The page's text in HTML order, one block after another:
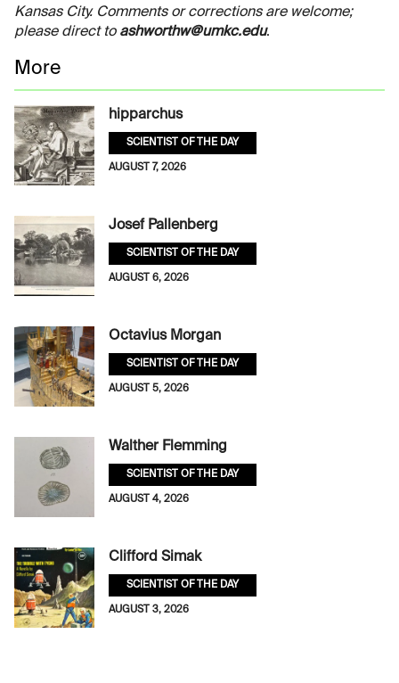
Kansas City. Comments or corrections are welcome;
please direct to ashworthw@umkc.edu.
More
hipparchus
SCIENTIST OF THE DAY
AUGUST 7, 2026
Josef Pallenberg
SCIENTIST OF THE DAY
AUGUST 6, 2026
Octavius Morgan
SCIENTIST OF THE DAY
AUGUST 5, 2026
Walther Flemming
SCIENTIST OF THE DAY
AUGUST 4, 2026
Clifford Simak
SCIENTIST OF THE DAY
AUGUST 3, 2026